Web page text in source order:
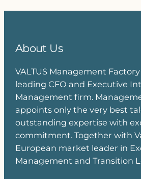
About Us
VALTUS Management Factory
leading CFO and Executive
Management firm.
appoints only the very best
outstanding expertise with
commitment. Together with
European market leader in
Management and Transition